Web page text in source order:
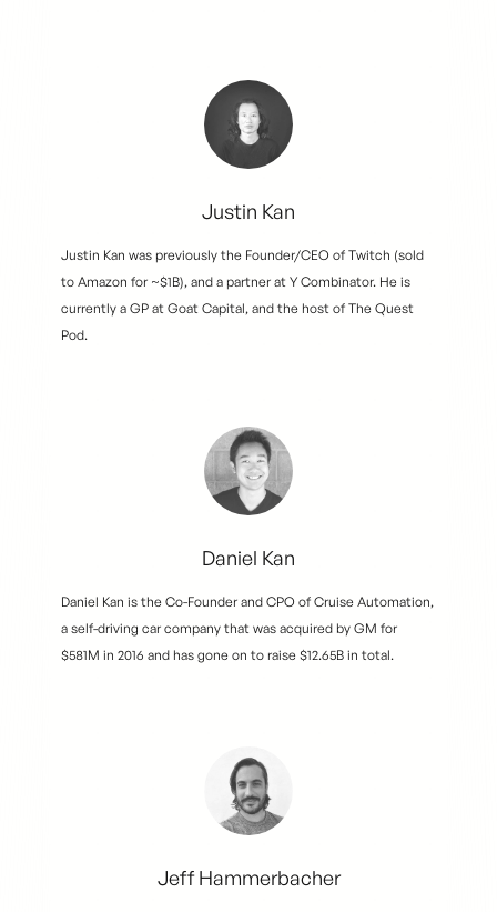
Justin Kan
Justin Kan was previously the Founder/CEO of Twitch (sold
to Amazon for ~$1B), and a partner at Y Combinator. He is
currently a GP at Goat Capital, and the host of The Quest
Pod.
Daniel Kan
Daniel Kan is the Co-Founder and CPO of Cruise Automation,
a self-driving car company that was acquired by GM for
$581M in 2016 and has gone on to raise $12.65B in total.
Jeff Hammerbacher